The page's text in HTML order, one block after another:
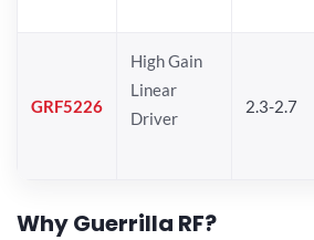
GRF5226
High Gain
Linear
Driver
2.3-2.7
Why Guerrilla RF?